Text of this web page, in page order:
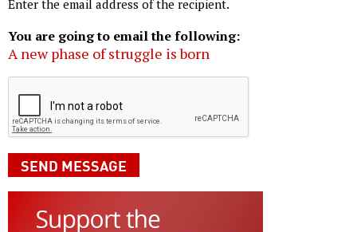
Enter the email address of the recipient.
You are going to email the following:
A new phase of struggle is born